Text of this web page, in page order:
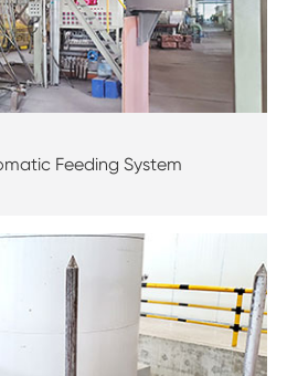
Feeding System